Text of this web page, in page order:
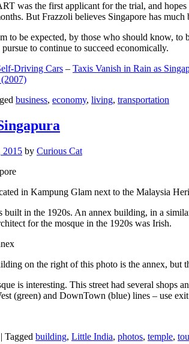
was the first applicant for the trial, and
But Frazzoli believes Singapore has
to be expected, by those who should know,
to continue to succeed economically.
Driving Cars – Taxis Vanish in Rain as
business, economy, living, transportation
2015 by Curious Cat
in Kampung Glam next to the Malaysia
built in the 1920s. An annex building, in a
for the mosque in the 1920s was Irish.
on the right of this photo is the annex,
is interesting. This street had several shops
(green) and DownTown (blue) lines – use
| Tagged building, Little India, photos, temple,